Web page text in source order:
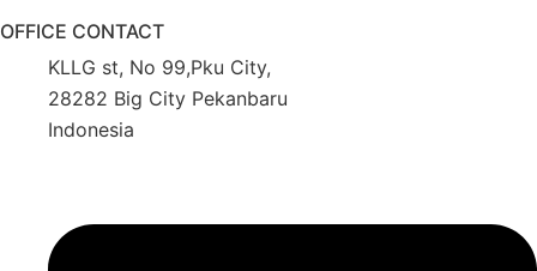
OFFICE CONTACT
KLLG st, No 99,Pku City,
28282 Big City Pekanbaru
Indonesia